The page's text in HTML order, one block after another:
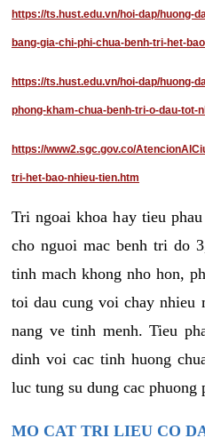
https://ts.hust.edu.vn/hoi-dap/huong-
bang-gia-chi-phi-chua-benh-tri-het-
https://ts.hust.edu.vn/hoi-dap/huong-
phong-kham-chua-benh-tri-o-dau-tot-
https://www2.sgc.gov.co/
tri-het-bao-nhieu-tien.htm
Tri ngoai khoa hay tieu
cho nguoi mac benh tri do
tinh mach khong nho hon,
toi dau cung voi chay nhieu
nang ve tinh menh. Tieu
dinh voi cac tinh huong
luc tung su dung cac phuong
MO CAT TRI LIEU CO